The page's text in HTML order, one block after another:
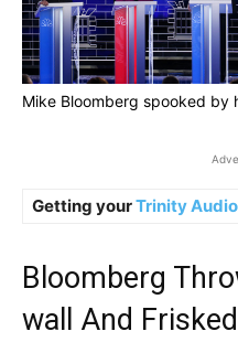
Mike Bloomberg spooked by
Getting yourTrinity Audio
Bloomberg
wall And